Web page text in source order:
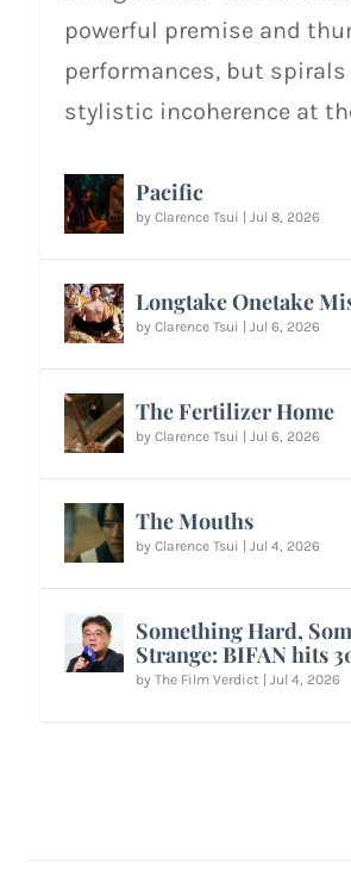
powerful premise and
performances, but
stylistic incoherence at
Pacific
byClarence Tsui | Jul 8, 2026
Longtake Onetake
byClarence Tsui | Jul 6, 2026
The Fertilizer Home
byClarence Tsui | Jul 6, 2026
The Mouths
byClarence Tsui | Jul 4, 2026
Something Hard,
Strange: BIFAN hits
byThe Film Verdict | Jul 4, 2026